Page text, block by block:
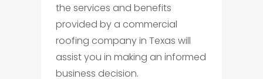
the services and benefits
provided by a commercial
roofing company in Texas will
assist you in making an informed
business decision.